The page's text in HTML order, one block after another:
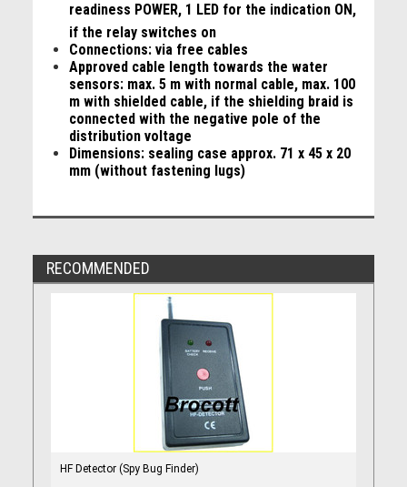
readiness POWER, 1 LED for the indication ON,
if the relay switches on
Connections: via free cables
Approved cable length towards the water
sensors: max. 5 m with normal cable, max. 100
m with shielded cable, if the shielding braid is
connected with the negative pole of the
distribution voltage
Dimensions: sealing case approx. 71 x 45 x 20
mm (without fastening lugs)
RECOMMENDED
HF Detector (Spy Bug Finder)